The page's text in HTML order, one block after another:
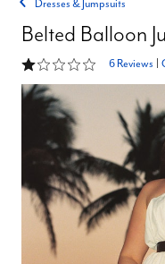
Dresses & Jumpsuits
Belted Balloon
1.2 out of 5 Customer6 Reviews